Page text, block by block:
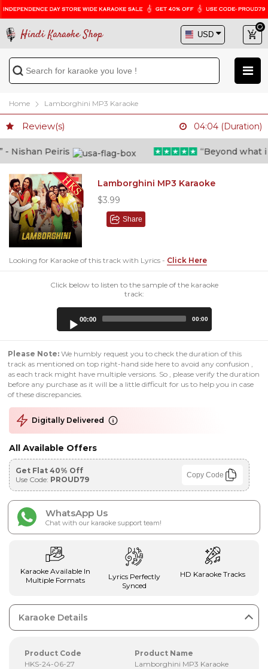
Hindi Karaoke Shop
Home Lamborghini MP3 Karaoke
Review(s) 04:04 (Duration)
Peiris “Beyond what i
Lamborghini MP3 Karaoke
$3.99
Share
Looking for Karaoke of this track with Lyrics - Click Here
Click below to listen to the sample of the karaoke
track:
00:00 00:00
Please Note: We humbly request you to check the duration of this
track as mentioned on top right-hand side here to avoid any confusion ,
as each track might have multiple versions. So , please verify the duration
before any purchase as it will be a little difficult for us to help you in case
of these discrepancies.
Digitally Delivered
All Available Offers
Get Flat 40% Off
Use Code: PROUD79 Copy Code
WhatsApp Us
Chat with our karaoke support team!
Karaoke Available In
Multiple Formats
Lyrics Perfectly
Synced
HD Karaoke Tracks
Karaoke Details
Product Code
HKS-24-06-27
Product Name
Lamborghini MP3 Karaoke